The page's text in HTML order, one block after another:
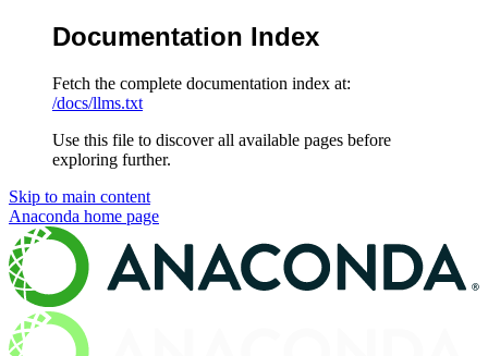
Documentation Index
Fetch the complete documentation index at:
/docs/llms.txt
Use this file to discover all available pages before
exploring further.
Skip to main content
Anaconda home page